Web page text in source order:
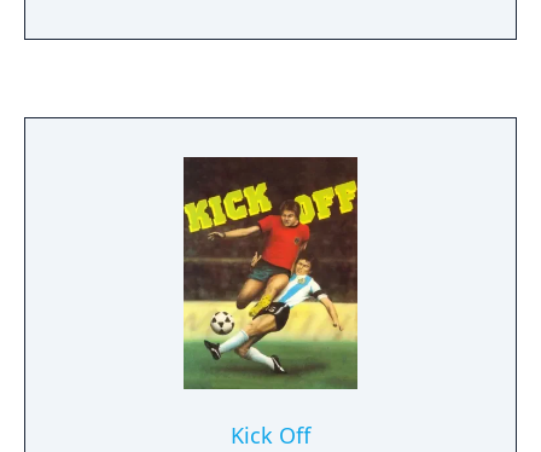
ball passes can be completed with practice.
Kick Off